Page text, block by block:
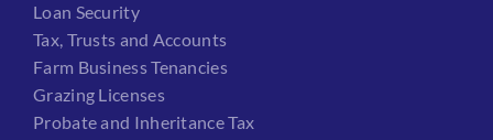
Loan Security
Tax, Trusts and Accounts
Farm Business Tenancies
Grazing Licenses
Probate and Inheritance Tax